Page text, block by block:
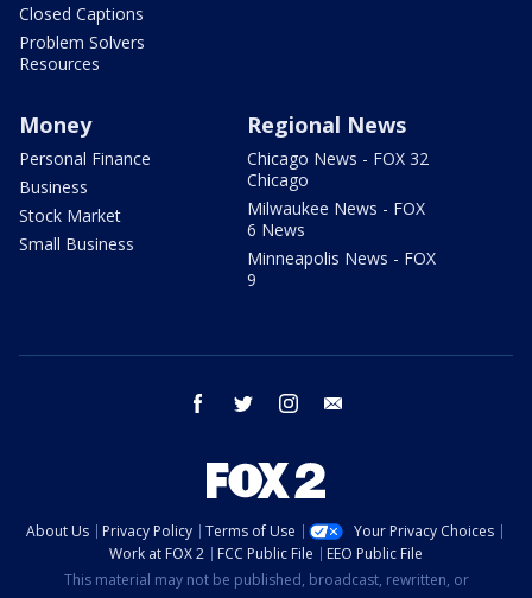
Closed Captions
Problem Solvers
Resources
Money
Personal Finance
Business
Stock Market
Small Business
Regional News
Chicago News - FOX 32
Chicago
Milwaukee News - FOX
6 News
Minneapolis News - FOX
9
facebook twitter instagram
About Us Privacy Policy Terms of Use
Your Privacy Choices
Work at FOX 2
FCC Public File
EEO Public File
This material may not be published, broadcast, rewritten, or